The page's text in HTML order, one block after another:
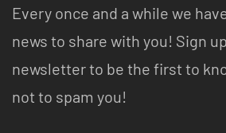
Every once and a while we
news to share with you! Sign
newsletter to be the first to
not to spam you!